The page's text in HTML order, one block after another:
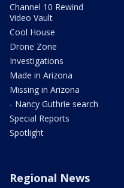
Channel 10 Rewind
Video Vault
Cool House
Drone Zone
Investigations
Made in Arizona
Missing in Arizona
- Nancy Guthrie search
Special Reports
Spotlight
Regional News